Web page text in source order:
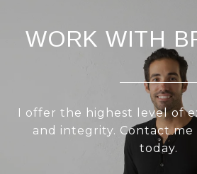
WORK WITH
I offer the highest level of
and integrity. Contact
today.